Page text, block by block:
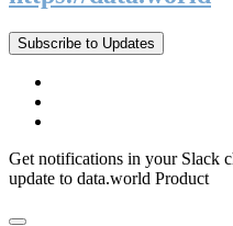
Subscribe to Updates
Get notifications in your Slack
update to data.world Product